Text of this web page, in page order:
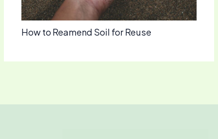
How to Reamend Soil for Reuse